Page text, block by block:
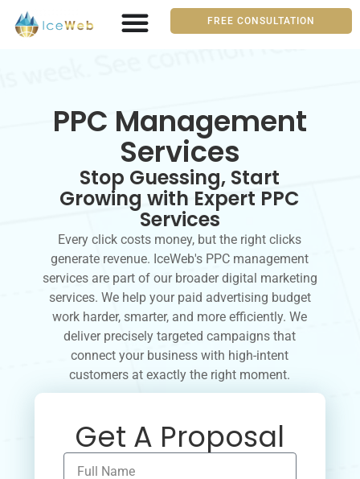
FREE CONSULTATION
PPC Management
Services
Stop Guessing, Start
Growing with Expert PPC
Services
Every click costs money, but the right clicks
generate revenue. IceWeb's PPC management
services are part of our broader digital marketing
services. We help your paid advertising budget
work harder, smarter, and more efficiently. We
deliver precisely targeted campaigns that
connect your business with high-intent
customers at exactly the right moment.
Get A Proposal